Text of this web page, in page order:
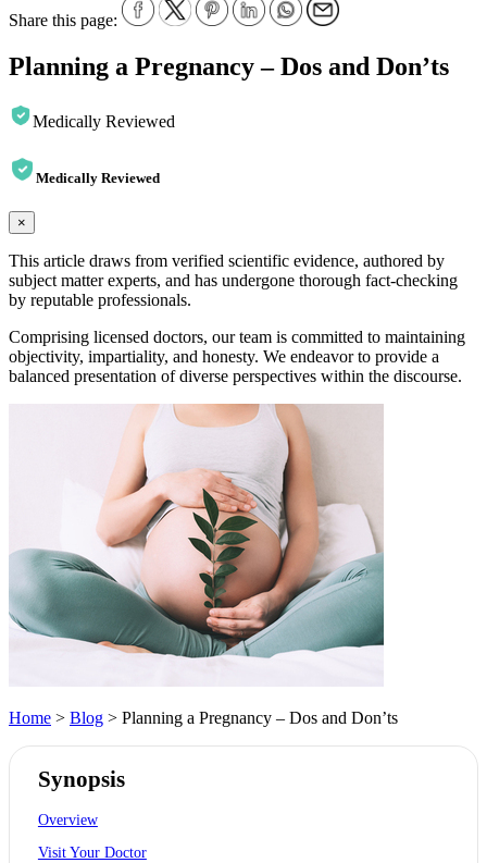
Share this page:
Planning a Pregnancy – Dos and Don’ts
Medically Reviewed
Medically Reviewed
×
This article draws from verified scientific evidence, authored by
subject matter experts, and has undergone thorough fact-checking
by reputable professionals.
Comprising licensed doctors, our team is committed to maintaining
objectivity, impartiality, and honesty. We endeavor to provide a
balanced presentation of diverse perspectives within the discourse.
Home > Blog > Planning a Pregnancy – Dos and Don’ts
Synopsis
Overview
Visit Your Doctor